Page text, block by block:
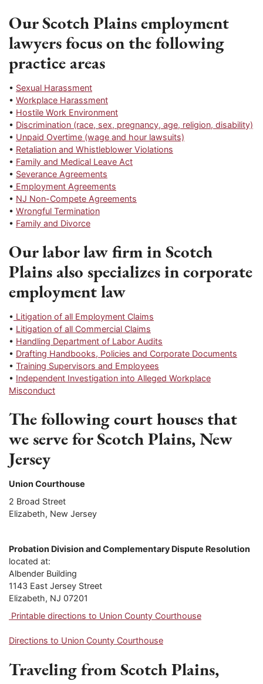
Our Scotch Plains employment
lawyers focus on the following
practice areas
• Sexual Harassment
• Workplace Harassment
• Hostile Work Environment
• Discrimination (race, sex, pregnancy, age, religion, disability)
• Unpaid Overtime (wage and hour lawsuits)
• Retaliation and Whistleblower Violations
• Family and Medical Leave Act
• Severance Agreements
• Employment Agreements
• NJ Non-Compete Agreements
• Wrongful Termination
• Family and Divorce
Our labor law firm in Scotch
Plains also specializes in corporate
employment law
• Litigation of all Employment Claims
• Litigation of all Commercial Claims
• Handling Department of Labor Audits
• Drafting Handbooks, Policies and Corporate Documents
• Training Supervisors and Employees
• Independent Investigation into Alleged Workplace
Misconduct
The following court houses that
we serve for Scotch Plains, New
Jersey
Union Courthouse
2 Broad Street
Elizabeth, New Jersey
Probation Division and Complementary Dispute Resolution
located at:
Albender Building
1143 East Jersey Street
Elizabeth, NJ 07201
Printable directions to Union County Courthouse
Directions to Union County Courthouse
Traveling from Scotch Plains,